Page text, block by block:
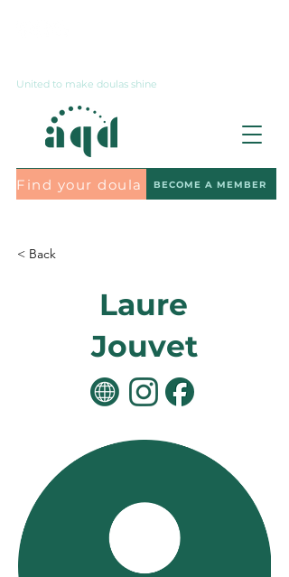
United to make doulas shine
Find your doula BECOME A MEMBER
< Back
Laure
Jouvet